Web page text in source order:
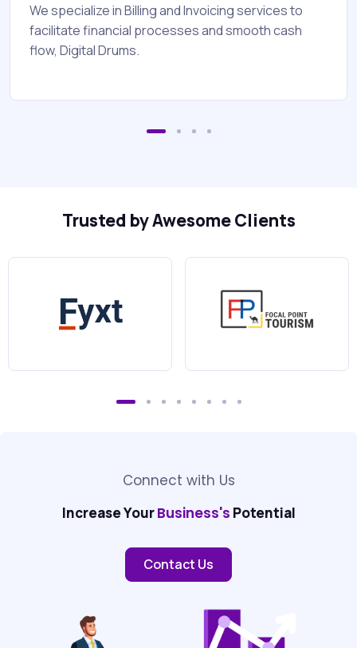
We specialize in Billing and Invoicing services to
facilitate financial processes and smooth cash
flow, Digital Drums.
Trusted by Awesome Clients
Connect with Us
Increase YourBusiness's Potential
Contact Us